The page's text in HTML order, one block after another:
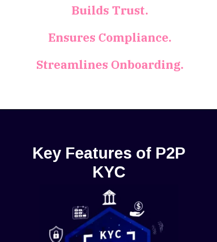
Builds Trust.
Ensures Compliance.
Streamlines Onboarding.
Key Features of P2P
KYC